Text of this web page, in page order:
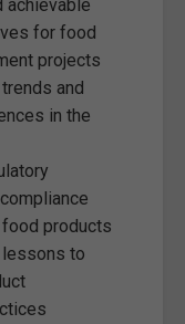
achievable
for food
projects
and
in the
products
lessons to